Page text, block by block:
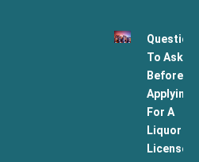
To Ask
Before
Applying
For A
Liquor
License